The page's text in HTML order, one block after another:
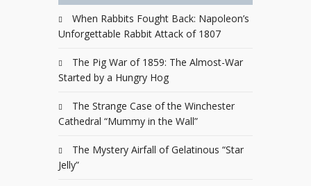
When Rabbits Fought Back: Napoleon’s
Unforgettable Rabbit Attack of 1807
The Pig War of 1859: The Almost-War
Started by a Hungry Hog
The Strange Case of the Winchester
Cathedral “Mummy in the Wall”
The Mystery Airfall of Gelatinous “Star
Jelly”